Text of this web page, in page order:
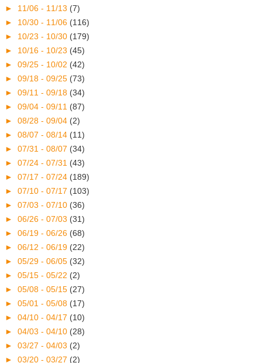
► 11/06 - 11/13 (7)
► 10/30 - 11/06 (116)
► 10/23 - 10/30 (179)
► 10/16 - 10/23 (45)
► 09/25 - 10/02 (42)
► 09/18 - 09/25 (73)
► 09/11 - 09/18 (34)
► 09/04 - 09/11 (87)
► 08/28 - 09/04 (2)
► 08/07 - 08/14 (11)
► 07/31 - 08/07 (34)
► 07/24 - 07/31 (43)
► 07/17 - 07/24 (189)
► 07/10 - 07/17 (103)
► 07/03 - 07/10 (36)
► 06/26 - 07/03 (31)
► 06/19 - 06/26 (68)
► 06/12 - 06/19 (22)
► 05/29 - 06/05 (32)
► 05/15 - 05/22 (2)
► 05/08 - 05/15 (27)
► 05/01 - 05/08 (17)
► 04/10 - 04/17 (10)
► 04/03 - 04/10 (28)
► 03/27 - 04/03 (2)
► 03/20 - 03/27 (2)